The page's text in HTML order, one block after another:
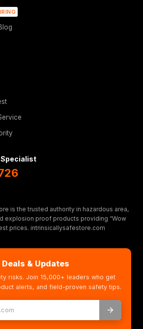
Specialist
is the trusted authority in hazardous area,
explosion proof products providing “Wow
prices. intrinsicallysafestore.com
& Updates
risks. Join 15,000+ leaders who get
alerts, and field-proven safety tips.